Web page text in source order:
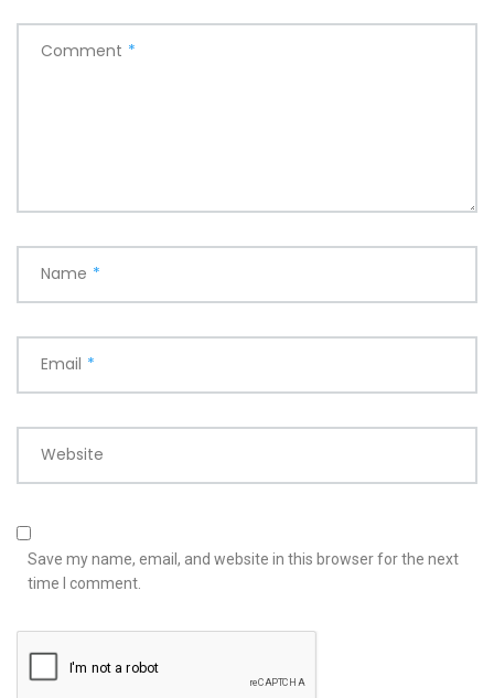
Comment *
Name *
Email *
Website
Save my name, email, and website in this browser for the next
time I comment.